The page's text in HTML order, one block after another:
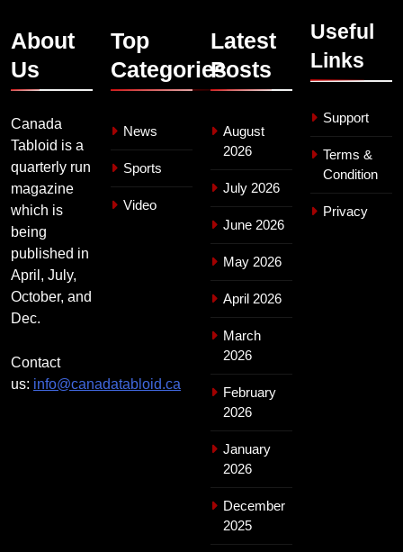
About
Us
Canada
Tabloid is a
quarterly run
magazine
which is
being
published in
April, July,
October, and
Dec.
Contact
us: info@canadatabloid.ca
Top
Categories
News
Sports
Video
Latest
Posts
August
2026
July 2026
June 2026
May 2026
April 2026
March
2026
February
2026
January
2026
December
2025
Useful
Links
Support
Terms &
Condition
Privacy